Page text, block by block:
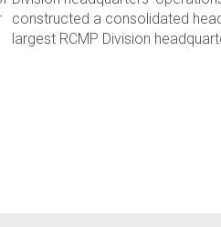
constructed a consolidated
largest RCMP Division